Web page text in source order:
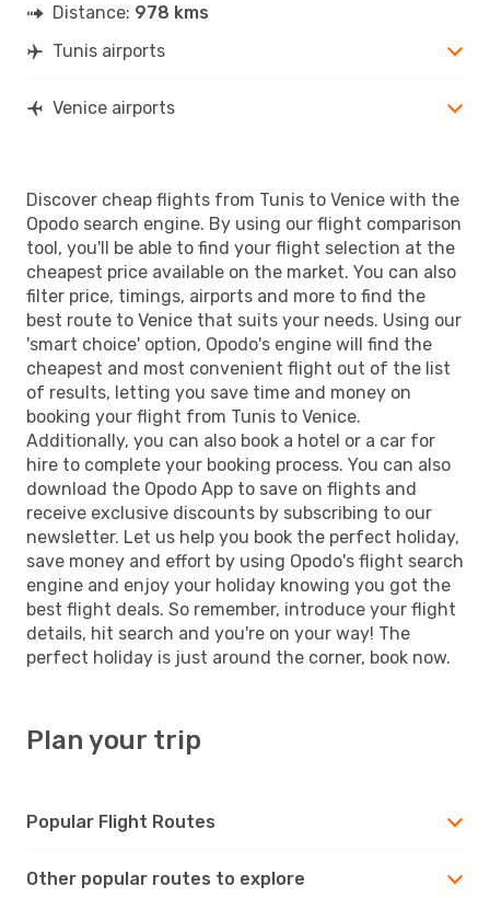
Distance: 978 kms
Tunis airports
Venice airports
Discover cheap flights from Tunis to Venice with the
Opodo search engine. By using our flight comparison
tool, you'll be able to find your flight selection at the
cheapest price available on the market. You can also
filter price, timings, airports and more to find the
best route to Venice that suits your needs. Using our
'smart choice' option, Opodo's engine will find the
cheapest and most convenient flight out of the list
of results, letting you save time and money on
booking your flight from Tunis to Venice.
Additionally, you can also book a hotel or a car for
hire to complete your booking process. You can also
download the Opodo App to save on flights and
receive exclusive discounts by subscribing to our
newsletter. Let us help you book the perfect holiday,
save money and effort by using Opodo's flight search
engine and enjoy your holiday knowing you got the
best flight deals. So remember, introduce your flight
details, hit search and you're on your way! The
perfect holiday is just around the corner, book now.
Plan your trip
Popular Flight Routes
Other popular routes to explore